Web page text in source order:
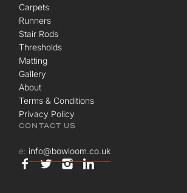
Carpets
Runners
Stair Rods
Thresholds
Matting
Gallery
About
Terms & Conditions
Privacy Policy
CONTACT US
e: info@bowloom.co.uk